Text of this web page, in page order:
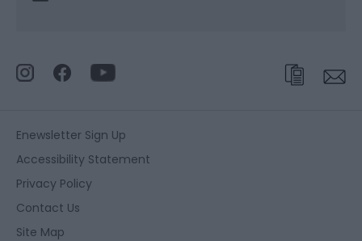
Enewsletter Sign Up
Accessibility Statement
Privacy Policy
Contact Us
Site Map